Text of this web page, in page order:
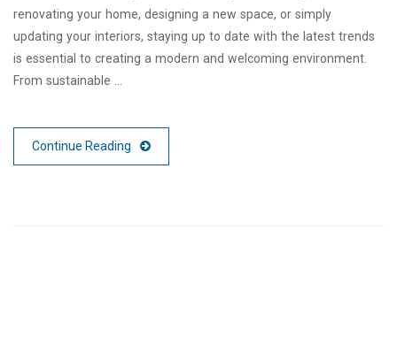
renovating your home, designing a new space, or simply
updating your interiors, staying up to date with the latest trends
is essential to creating a modern and welcoming environment.
From sustainable …
Continue Reading